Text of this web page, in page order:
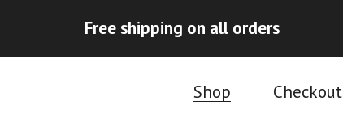
Free shipping on all orders
Shop Checkout